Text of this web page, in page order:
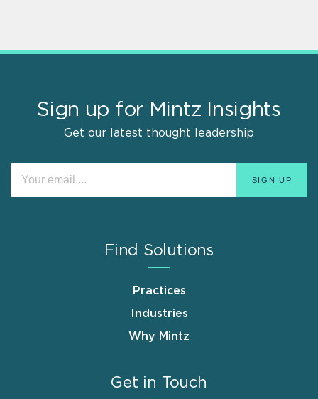
Sign up for Mintz Insights
Get our latest thought leadership
Find Solutions
Practices
Industries
Why Mintz
Get in Touch